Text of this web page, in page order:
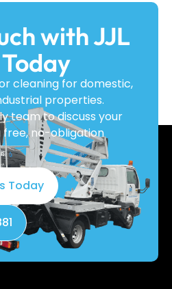
with JJL
cleaning for domestic,
properties.
team to discuss your
free, no-obligation
Today